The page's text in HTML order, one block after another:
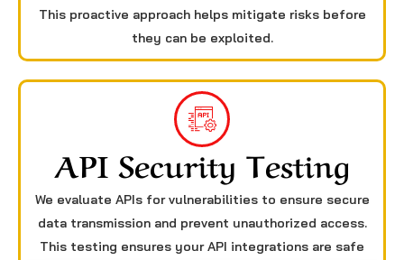
This proactive approach helps mitigate risks before
they can be exploited.
API Security Testing
We evaluate APIs for vulnerabilities to ensure secure
data transmission and prevent unauthorized access.
This testing ensures your API integrations are safe